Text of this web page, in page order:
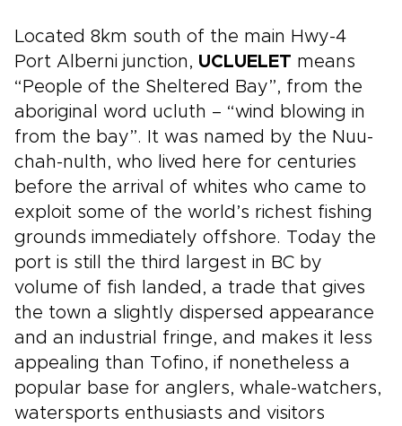
Located 8km south of the main Hwy-4
Port Alberni junction, UCLUELET means
“People of the Sheltered Bay”, from the
aboriginal word ucluth – “wind blowing in
from the bay”. It was named by the Nuu-
chah-nulth, who lived here for centuries
before the arrival of whites who came to
exploit some of the world’s richest fishing
grounds immediately offshore. Today the
port is still the third largest in BC by
volume of fish landed, a trade that gives
the town a slightly dispersed appearance
and an industrial fringe, and makes it less
appealing than Tofino, if nonetheless a
popular base for anglers, whale-watchers,
watersports enthusiasts and visitors